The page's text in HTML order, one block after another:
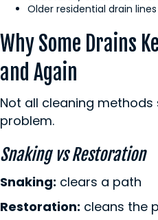
Older residential drain lines
Why Some Drains
and Again
Not all cleaning
problem.
Snaking vs Restoration
Snaking: clears a path
Restoration: cleans the